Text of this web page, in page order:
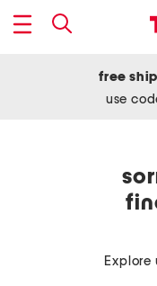
free
use
Explore